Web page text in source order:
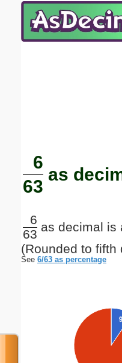
6
63
as
6
63
as decimal is
(Rounded to fifth
See 6/63 as percentage
Email address:(optional)
Submit Suggestion